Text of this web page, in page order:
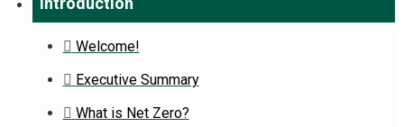
Welcome!
Executive Summary
What is Net Zero?